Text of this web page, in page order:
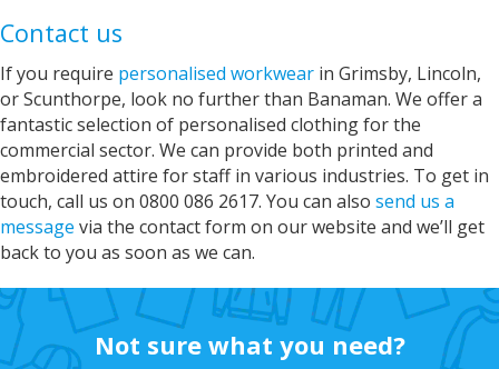
Contact us
If you require personalised workwear in Grimsby, Lincoln,
or Scunthorpe, look no further than Banaman. We offer a
fantastic selection of personalised clothing for the
commercial sector. We can provide both printed and
embroidered attire for staff in various industries. To get in
touch, call us on 0800 086 2617. You can also send us a
message via the contact form on our website and we’ll get
back to you as soon as we can.
Not sure what you need?
Denise
Verified Customer
Print grandsons name on iggle piggles blankie.
Service was excellent would definitely
recommend
Helpful? Yes Share
Twitter
John